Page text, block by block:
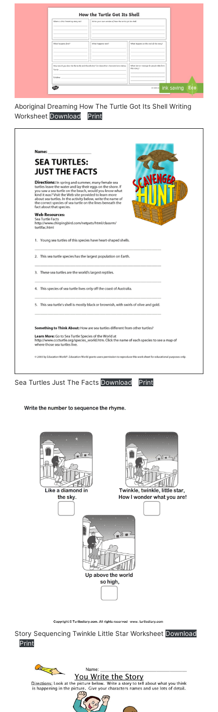
Aboriginal Dreaming How The Turtle Got Its Shell Writing
Worksheet Download Print
Sea Turtles Just The Facts Download Print
Story Sequencing Twinkle Little Star Worksheet Download
Print